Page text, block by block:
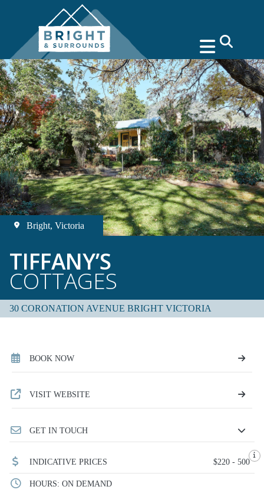
search
Bright, Victoria
TIFFANY’S
COTTAGES
30 CORONATION AVENUE BRIGHT VICTORIA
BOOK NOW
VISIT WEBSITE
GET IN TOUCH
INDICATIVE PRICES $220 - 500
HOURS: ON DEMAND